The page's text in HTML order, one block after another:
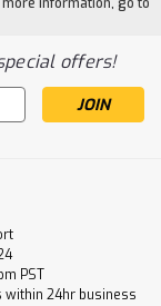
information, go to
offers!
PST
24hr business